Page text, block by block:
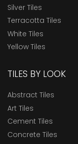
Silver Tiles
Terracotta Tiles
White Tiles
Yellow Tiles
TILES BY LOOK
Abstract Tiles
Art Tiles
Cement Tiles
Concrete Tiles